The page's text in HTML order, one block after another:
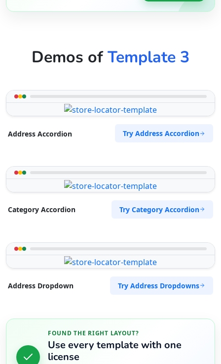
Demos ofTemplate 3
Address Accordion Try Address Accordion
Category Accordion Try Category Accordion
Address Dropdown Try Address Dropdowns
FOUND THE RIGHT LAYOUT?
Use every template with one
license